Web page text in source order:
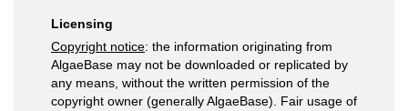
Licensing
Copyright notice: the information originating from
AlgaeBase may not be downloaded or replicated by
any means, without the written permission of the
copyright owner (generally AlgaeBase). Fair usage of